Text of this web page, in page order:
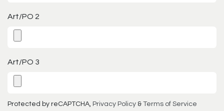
Art/PO 2
Art/PO 3
Protected by reCAPTCHA, Privacy Policy & Terms of Service